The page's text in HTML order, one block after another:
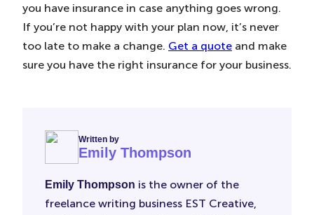
you have insurance in case anything goes wrong.
If you’re not happy with your plan now, it’s never
too late to make a change. Get a quote and make
sure you have the right insurance for your business.
Written by
Emily Thompson
Emily Thompson is the owner of the
freelance writing business EST Creative,